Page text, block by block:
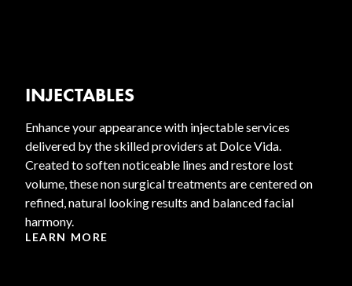
INJECTABLES
Enhance your appearance with injectable services
delivered by the skilled providers at Dolce Vida.
Created to soften noticeable lines and restore lost
volume, these non surgical treatments are centered on
refined, natural looking results and balanced facial
harmony.
LEARN MORE